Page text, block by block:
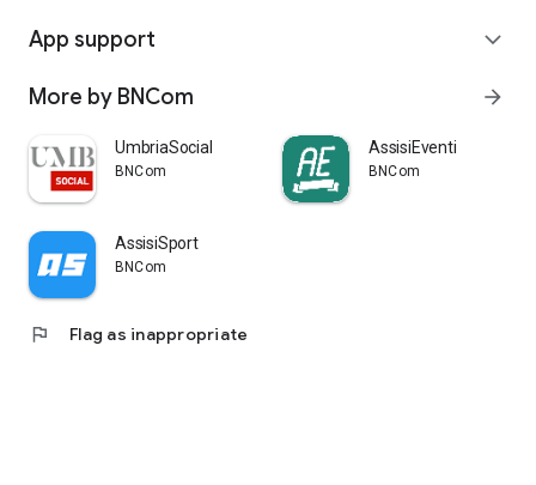
App support expand_more
More by BNCom arrow_forward
UmbriaSocial
BNCom
AssisiEventi
BNCom
AssisiSport
BNCom
flag Flag as inappropriate